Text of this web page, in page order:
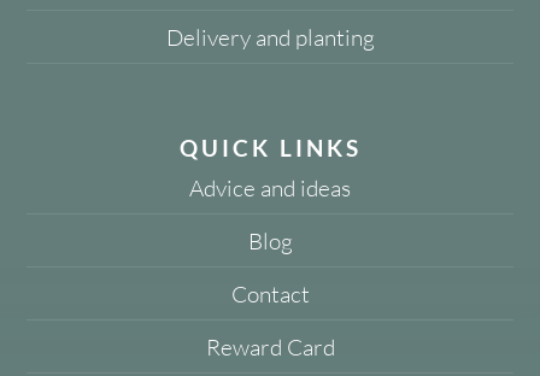
Delivery and planting
QUICK LINKS
Advice and ideas
Blog
Contact
Reward Card